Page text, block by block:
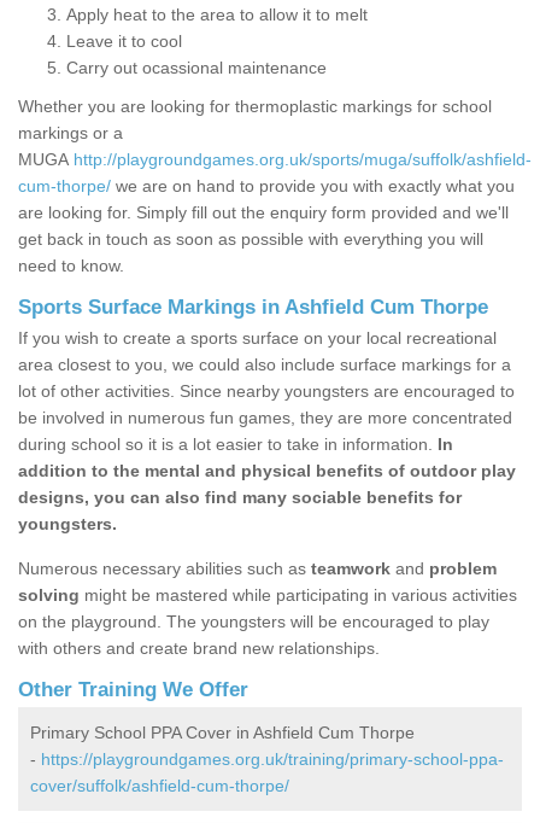
Apply heat to the area to allow it to melt
Leave it to cool
Carry out ocassional maintenance
Whether you are looking for thermoplastic markings for school
markings or a
MUGA http://playgroundgames.org.uk/sports/muga/suffolk/ashfield-
cum-thorpe/ we are on hand to provide you with exactly what you
are looking for. Simply fill out the enquiry form provided and we'll
get back in touch as soon as possible with everything you will
need to know.
Sports Surface Markings in Ashfield Cum Thorpe
If you wish to create a sports surface on your local recreational
area closest to you, we could also include surface markings for a
lot of other activities. Since nearby youngsters are encouraged to
be involved in numerous fun games, they are more concentrated
during school so it is a lot easier to take in information. In
addition to the mental and physical benefits of outdoor play
designs, you can also find many sociable benefits for
youngsters.
Numerous necessary abilities such as teamwork and problem
solving might be mastered while participating in various activities
on the playground. The youngsters will be encouraged to play
with others and create brand new relationships.
Other Training We Offer
Primary School PPA Cover in Ashfield Cum Thorpe
- https://playgroundgames.org.uk/training/primary-school-ppa-
cover/suffolk/ashfield-cum-thorpe/